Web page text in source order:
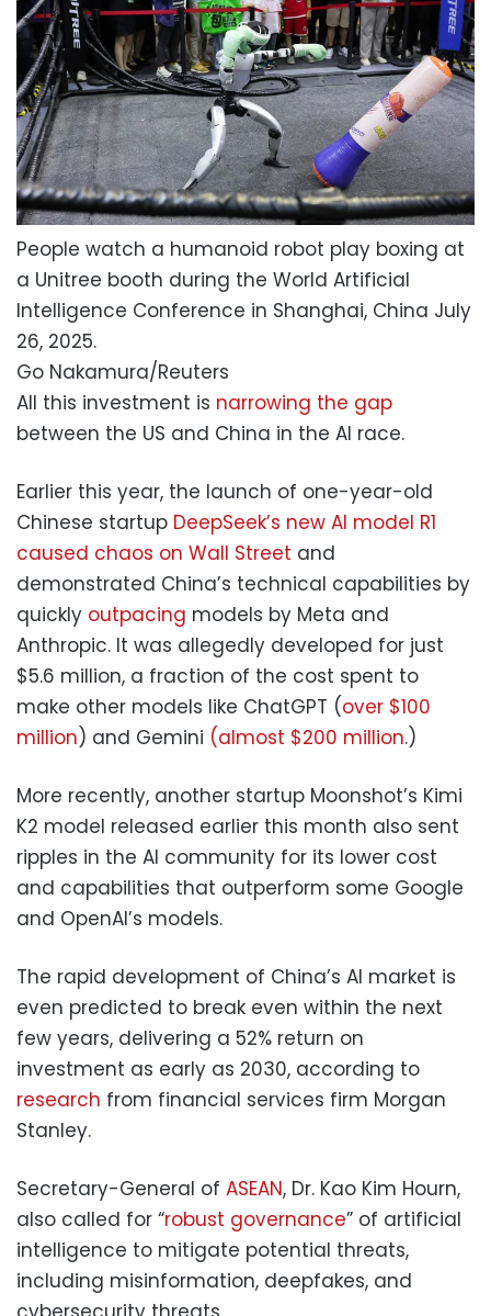
People watch a humanoid robot play boxing at
a Unitree booth during the World Artificial
Intelligence Conference in Shanghai, China July
26, 2025.
Go Nakamura/Reuters
All this investment is narrowing the gap
between the US and China in the AI race.
Earlier this year, the launch of one-year-old
Chinese startup DeepSeek’s new AI model R1
caused chaos on Wall Street and
demonstrated China’s technical capabilities by
quickly outpacing models by Meta and
Anthropic. It was allegedly developed for just
$5.6 million, a fraction of the cost spent to
make other models like ChatGPT (over $100
million) and Gemini (almost $200 million.)
More recently, another startup Moonshot’s Kimi
K2 model released earlier this month also sent
ripples in the AI community for its lower cost
and capabilities that outperform some Google
and OpenAI’s models.
The rapid development of China’s AI market is
even predicted to break even within the next
few years, delivering a 52% return on
investment as early as 2030, according to
research from financial services firm Morgan
Stanley.
Secretary-General of ASEAN, Dr. Kao Kim Hourn,
also called for “robust governance” of artificial
intelligence to mitigate potential threats,
including misinformation, deepfakes, and